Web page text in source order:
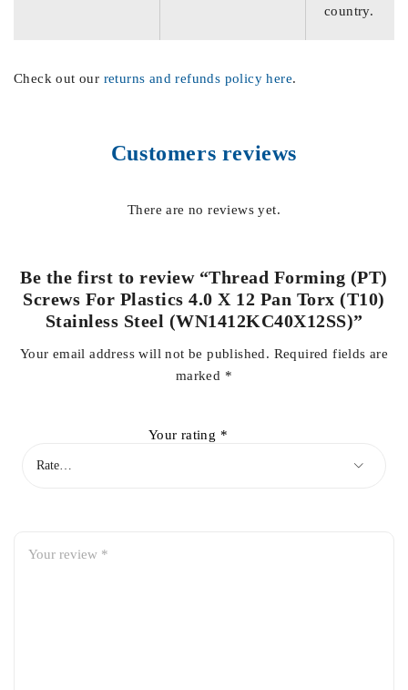
country.
Check out our returns and refunds policy here.
Customers reviews
There are no reviews yet.
Be the first to review “Thread Forming (PT)
Screws For Plastics 4.0 X 12 Pan Torx (T10)
Stainless Steel (WN1412KC40X12SS)”
Your email address will not be published. Required fields are
marked *
Your rating *